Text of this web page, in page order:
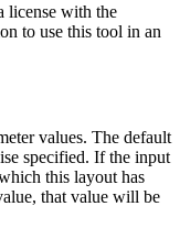
license with the
to use this tool in an
values. The default
specified. If the input
this layout has
that value will be